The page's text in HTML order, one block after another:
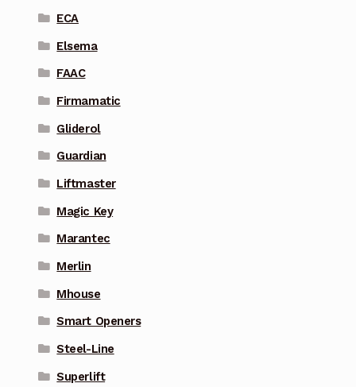
ECA
Elsema
FAAC
Firmamatic
Gliderol
Guardian
Liftmaster
Magic Key
Marantec
Merlin
Mhouse
Smart Openers
Steel-Line
Superlift